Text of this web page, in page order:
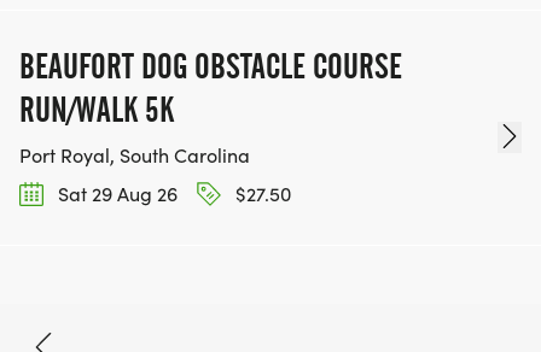
BEAUFORT DOG OBSTACLE COURSE
RUN/WALK 5K
Port Royal, South Carolina
Sat 29 Aug 26
$27.50